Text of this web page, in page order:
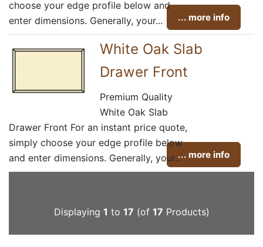
choose your edge profile below and
enter dimensions. Generally, your...
... more info
White Oak Slab
Drawer Front
Premium Quality
White Oak Slab
Drawer Front For an instant price quote,
simply choose your edge profile below
and enter dimensions. Generally, your...... more info
Displaying 1 to 17 (of 17 Products)